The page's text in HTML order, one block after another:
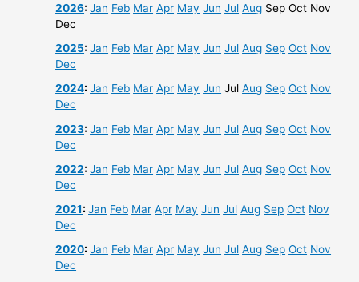
2026:Jan Feb Mar Apr May Jun Jul Aug Sep Oct Nov
Dec
2025:Jan Feb Mar Apr May Jun Jul Aug Sep Oct Nov
Dec
2024:Jan Feb Mar Apr May Jun Jul Aug Sep Oct Nov
Dec
2023:Jan Feb Mar Apr May Jun Jul Aug Sep Oct Nov
Dec
2022:Jan Feb Mar Apr May Jun Jul Aug Sep Oct Nov
Dec
2021:Jan Feb Mar Apr May Jun Jul Aug Sep Oct Nov
Dec
2020:Jan Feb Mar Apr May Jun Jul Aug Sep Oct Nov
Dec